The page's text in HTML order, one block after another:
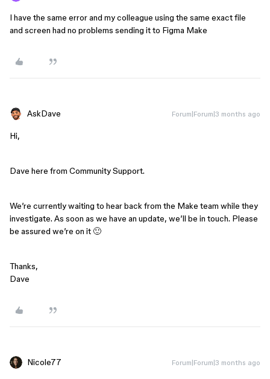
I have the same error and my colleague using the same exact file
and screen had no problems sending it to Figma Make
AskDave Forum|Forum|3 months ago
Hi,
Dave here from Community Support.
We’re currently waiting to hear back from the Make team while they
investigate. As soon as we have an update, we’ll be in touch. Please
be assured we’re on it 🙂
Thanks,
Dave
Nicole77 Forum|Forum|3 months ago